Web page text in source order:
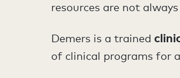
resources are not
Demers is a trained
of clinical programs for